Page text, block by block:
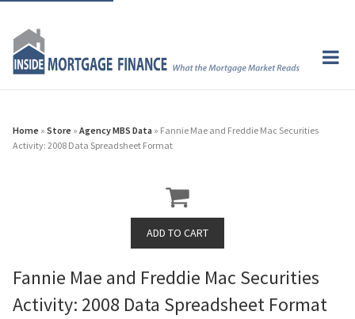
Home » Store » Agency MBS Data » Fannie Mae and Freddie Mac Securities
Activity: 2008 Data Spreadsheet Format
Fannie Mae and Freddie Mac Securities
Activity: 2008 Data Spreadsheet Format